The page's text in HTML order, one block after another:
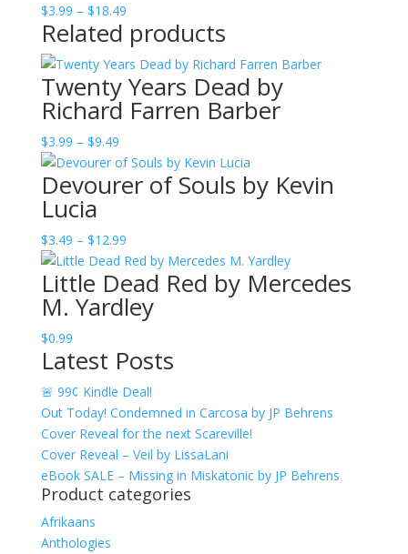
$3.99 – $18.49Price
range:
$3.99
through
$18.49
Related products
Twenty Years Dead by
Richard Farren Barber
$3.99 – $9.49Price
range:
$3.99
Devourer of Souls by Kevin
Lucia
$3.49 – $12.99Price
range:
$3.49
through
$12.99
Little Dead Red by Mercedes
M. Yardley
$0.99
Latest Posts
🚨 99¢ Kindle Deal!
Out Today! Condemned in Carcosa by JP Behrens
Cover Reveal for the next Scareville!
Cover Reveal – Veil by LissaLani
eBook SALE – Missing in Miskatonic by JP Behrens
Product categories
Afrikaans
Anthologies